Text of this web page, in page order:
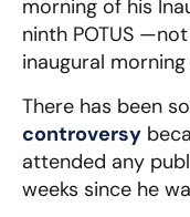
morning of his
ninth POTUS
inaugural
There has been
controversy
attended any
weeks since he